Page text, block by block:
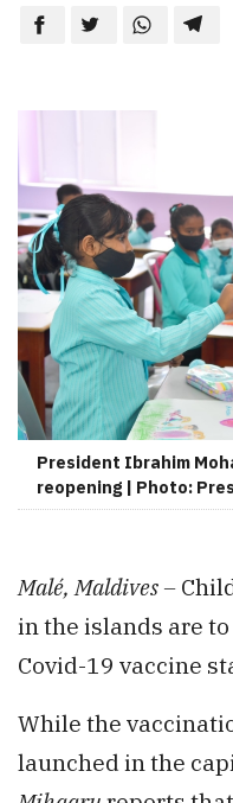
President Ibrahim
reopening | Photo:
Malé, Maldives –
in the islands are
Covid-19 vaccine
While the
launched in the